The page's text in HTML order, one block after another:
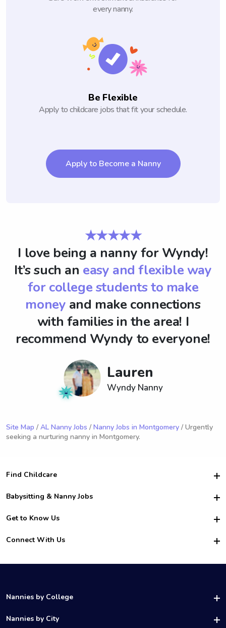
every nanny.
Be Flexible
Apply to childcare jobs that fit your schedule.
Apply to Become a Nanny
★★★★★
I love being a nanny for Wyndy!
It’s such an easy and flexible way
for college students to make
money and make connections
with families in the area! I
recommend Wyndy to everyone!
Lauren
Wyndy Nanny
Site Map / AL Nanny Jobs / Nanny Jobs in Montgomery / Urgently
seeking a nurturing nanny in Montgomery.
Find Childcare
Hire College Babysitters
For Employers
For Churches
Babysitting & Nanny Jobs
Become a Sitter
Family Interview Tips
College Nanny Jobs
Get to Know Us
Safety
How it Works
Connect With Us
LinkedIn
Nannies by College
UAB Nannies
Nannies by City